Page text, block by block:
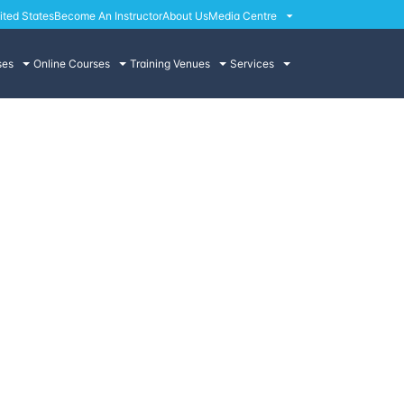
StatesBecome An InstructorAbout UsMedia Centre
Online Courses Training Venues Services